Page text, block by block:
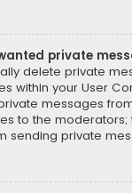
private
delete private
within your User
messages
to the
sending private